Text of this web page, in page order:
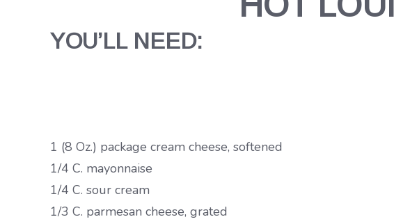
YOU’LL NEED:
1 (8 Oz.) package cream cheese, softened
1/4 C. mayonnaise
1/4 C. sour cream
1/3 C. parmesan cheese, grated